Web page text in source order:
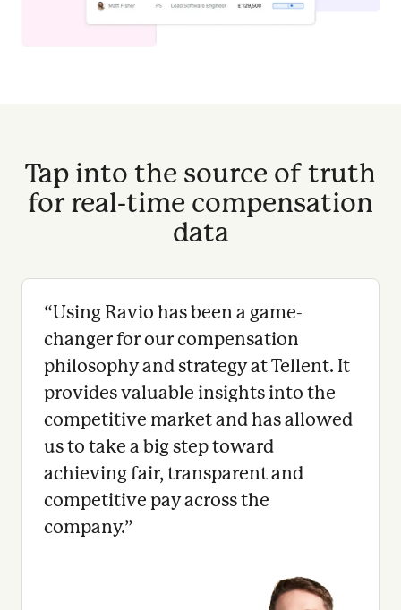
Tap into the source of truth
for real-time compensation
data
“Using Ravio has been a game-
changer for our compensation
philosophy and strategy at Tellent. It
provides valuable insights into the
competitive market and has allowed
us to take a big step toward
achieving fair, transparent and
competitive pay across the
company.”